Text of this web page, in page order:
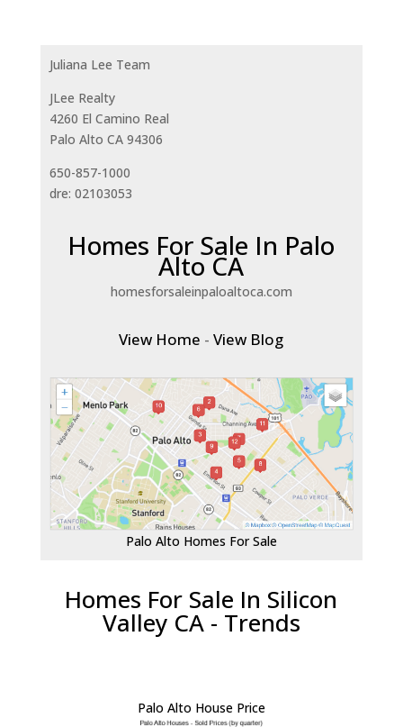
Juliana Lee Team
JLee Realty
4260 El Camino Real
Palo Alto CA 94306
650-857-1000
dre: 02103053
Homes For Sale In Palo
Alto CA
homesforsaleinpaloaltoca.com
View Home -View Blog
Palo Alto Homes For Sale
Homes For Sale In Silicon
Valley CA - Trends
Palo Alto House Price